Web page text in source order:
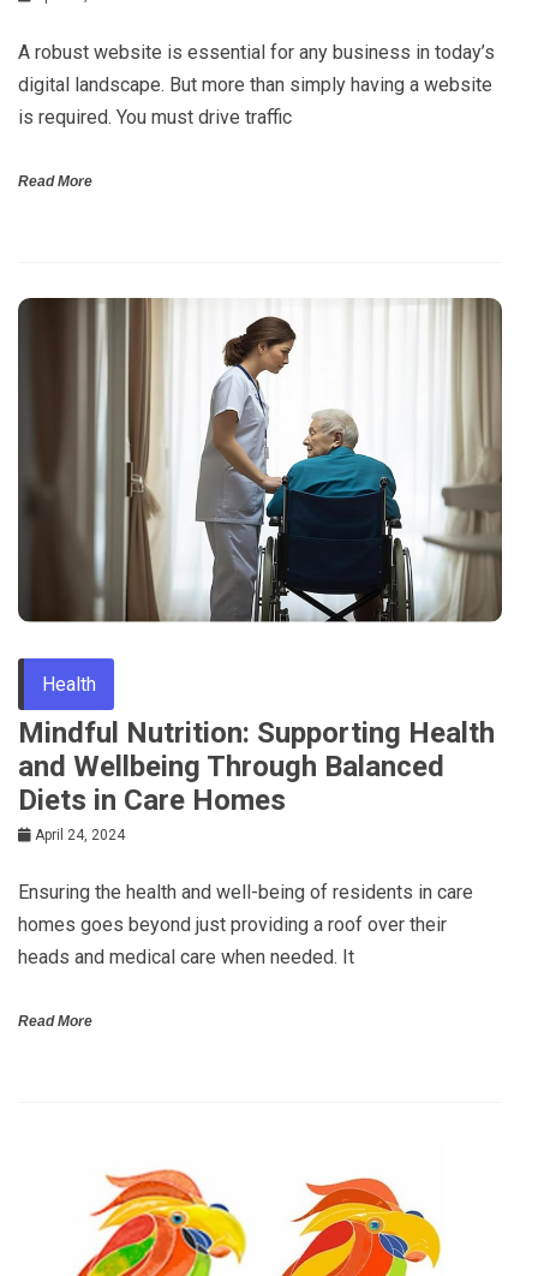
A robust website is essential for any business in today’s
digital landscape. But more than simply having a website
is required. You must drive traffic
Read More
Health
Mindful Nutrition: Supporting Health
and Wellbeing Through Balanced
Diets in Care Homes
April 24, 2024
Ensuring the health and well-being of residents in care
homes goes beyond just providing a roof over their
heads and medical care when needed. It
Read More